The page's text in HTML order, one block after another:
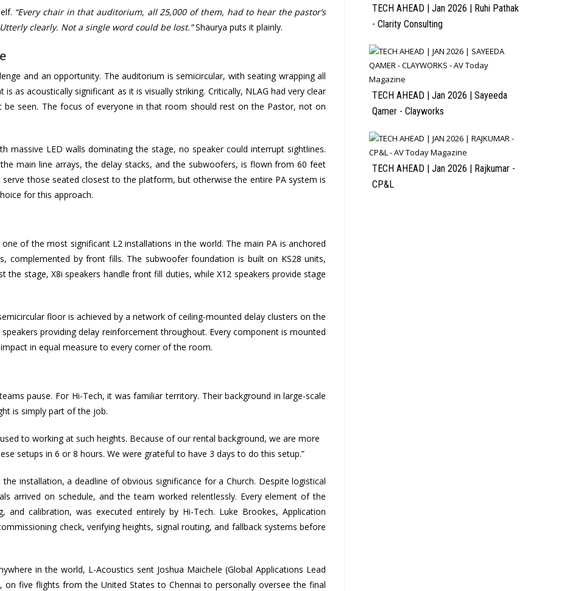
“Every chair in that auditorium, all 25,000 of them, had to hear the pastor’s
clearly. Not a single word could be lost.”Shaurya puts it plainly.
and an opportunity. The auditorium is semicircular, with seating wrapping all
as acoustically significant as it is visually striking. Critically, NLAG had very clear
seen. The focus of everyone in that room should rest on the Pastor, not on
massive LED walls dominating the stage, no speaker could interrupt sightlines.
main line arrays, the delay stacks, and the subwoofers, is flown from 60 feet
those seated closest to the platform, but otherwise the entire PA system is
for this approach.
of the most significant L2 installations in the world. The main PA is anchored
complemented by front fills. The subwoofer foundation is built on KS28 units,
stage, X8i speakers handle front fill duties, while X12 speakers provide stage
floor is achieved by a network of ceiling-mounted delay clusters on the
providing delay reinforcement throughout. Every component is mounted
in equal measure to every corner of the room.
pause. For Hi-Tech, it was familiar territory. Their background in large-scale
is simply part of the job.
to working at such heights. Because of our rental background, we are more
setups in 6 or 8 hours. We were grateful to have 3 days to do this setup.”
installation, a deadline of obvious significance for a Church. Despite logistical
arrived on schedule, and the team worked relentlessly. Every element of the
and calibration, was executed entirely by Hi-Tech. Luke Brookes, Application
check, verifying heights, signal routing, and fallback systems before
in the world, L-Acoustics sent Joshua Maichele (Global Applications Lead
five flights from the United States to Chennai to personally oversee the final
TECH AHEAD | Jan 2026 | Ruhi Pathak
- Clarity Consulting
TECH AHEAD | Jan 2026 | Sayeeda
Qamer - Clayworks
TECH AHEAD | Jan 2026 | Rajkumar -
CP&L